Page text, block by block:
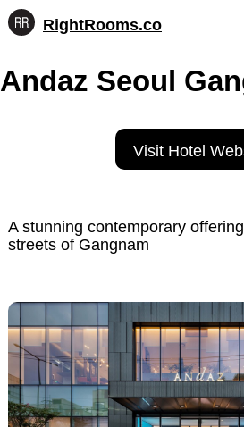
to
content
RightRooms.co
feature
FAQs
Andaz Seoul
Visit Hotel
A stunning contemporary
streets of Gangnam